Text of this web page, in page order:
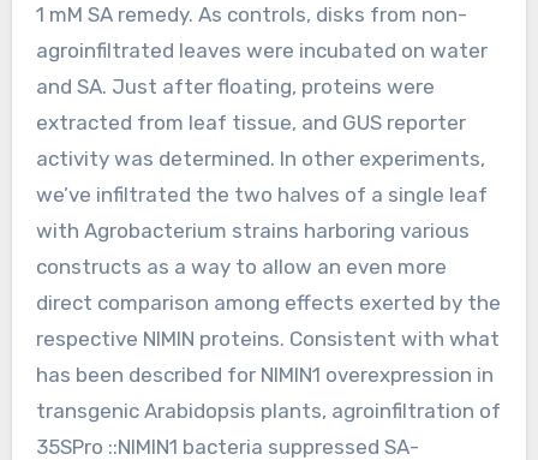
1 mM SA remedy. As controls, disks from non-
agroinfiltrated leaves were incubated on water
and SA. Just after floating, proteins were
extracted from leaf tissue, and GUS reporter
activity was determined. In other experiments,
we’ve infiltrated the two halves of a single leaf
with Agrobacterium strains harboring various
constructs as a way to allow an even more
direct comparison among effects exerted by the
respective NIMIN proteins. Consistent with what
has been described for NIMIN1 overexpression in
transgenic Arabidopsis plants, agroinfiltration of
35SPro ::NIMIN1 bacteria suppressed SA-